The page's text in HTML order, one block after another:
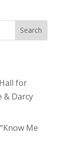
Search
for
& Darcy
Me